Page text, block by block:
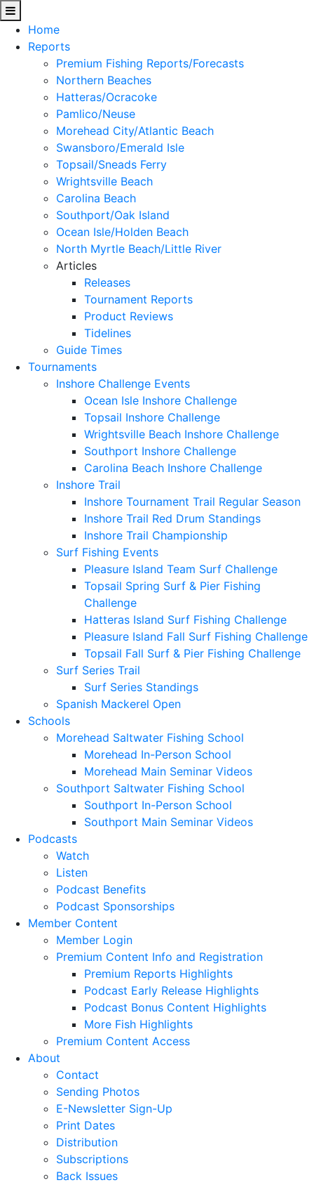
Home
Reports
Premium Fishing Reports/Forecasts
Northern Beaches
Hatteras/Ocracoke
Pamlico/Neuse
Morehead City/Atlantic Beach
Swansboro/Emerald Isle
Topsail/Sneads Ferry
Wrightsville Beach
Carolina Beach
Southport/Oak Island
Ocean Isle/Holden Beach
North Myrtle Beach/Little River
Articles
Releases
Tournament Reports
Product Reviews
Tidelines
Guide Times
Tournaments
Inshore Challenge Events
Ocean Isle Inshore Challenge
Topsail Inshore Challenge
Wrightsville Beach Inshore Challenge
Southport Inshore Challenge
Carolina Beach Inshore Challenge
Inshore Trail
Inshore Tournament Trail Regular Season
Inshore Trail Red Drum Standings
Inshore Trail Championship
Surf Fishing Events
Pleasure Island Team Surf Challenge
Topsail Spring Surf & Pier Fishing
Challenge
Hatteras Island Surf Fishing Challenge
Pleasure Island Fall Surf Fishing Challenge
Topsail Fall Surf & Pier Fishing Challenge
Surf Series Trail
Surf Series Standings
Spanish Mackerel Open
Schools
Morehead Saltwater Fishing School
Morehead In-Person School
Morehead Main Seminar Videos
Southport Saltwater Fishing School
Southport In-Person School
Southport Main Seminar Videos
Podcasts
Watch
Listen
Podcast Benefits
Podcast Sponsorships
Member Content
Member Login
Premium Content Info and Registration
Premium Reports Highlights
Podcast Early Release Highlights
Podcast Bonus Content Highlights
More Fish Highlights
Premium Content Access
About
Contact
Sending Photos
E-Newsletter Sign-Up
Print Dates
Distribution
Subscriptions
Back Issues